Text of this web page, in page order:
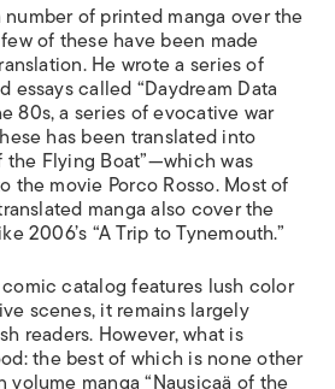
number of printed manga over the
of these have been made
He wrote a series of
essays called “Daydream Data
80s, a series of evocative war
has been translated into
Flying Boat”—which was
the movie Porco Rosso. Most of
manga also cover the
2006’s “A Trip to Tynemouth.”
comic catalog features lush color
scenes, it remains largely
readers. However, what is
the best of which is none other